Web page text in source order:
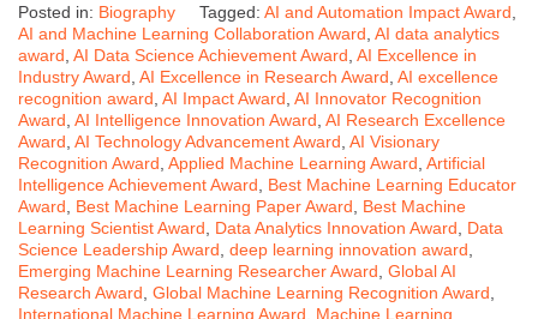
Posted in: Biography Tagged: AI and Automation Impact Award
AI and Machine Learning Collaboration Award AI data analytics
award AI Data Science Achievement Award AI Excellence in
Industry Award AI Excellence in Research Award AI excellence
recognition award AI Impact Award AI Innovator Recognition
Award AI Intelligence Innovation Award AI Research Excellence
Award AI Technology Advancement Award AI Visionary
Recognition Award Applied Machine Learning Award Artificial
Intelligence Achievement Award
Best Machine Learning Educator
Award
Best Machine Learning Paper Award
Best Machine
Learning Scientist Award
Data Analytics Innovation Award
Data
Science Leadership Award deep learning innovation award
Emerging Machine Learning Researcher Award Global AI
Research Award Global Machine Learning Recognition Award
International Machine Learning Award
Machine Learning